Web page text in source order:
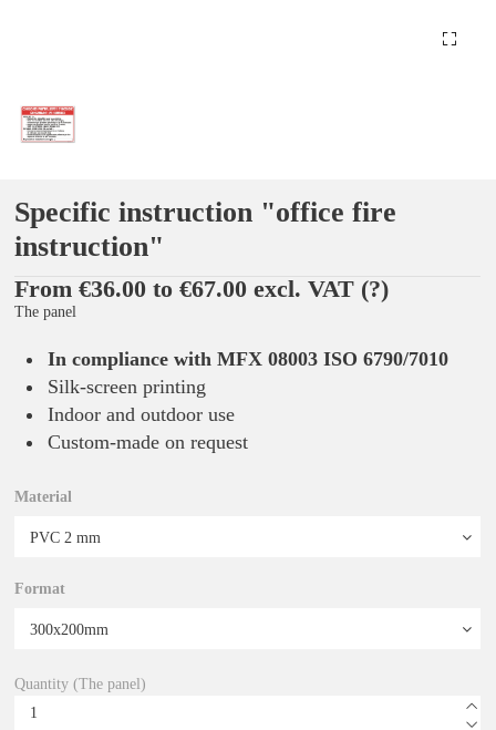
Specific instruction "office fire
instruction"
From €36.00 to €67.00 excl. VAT (?)
The panel
In compliance with MFX 08003 ISO 6790/7010
Silk-screen printing
Indoor and outdoor use
Custom-made on request
Material
Format
Quantity (The panel)